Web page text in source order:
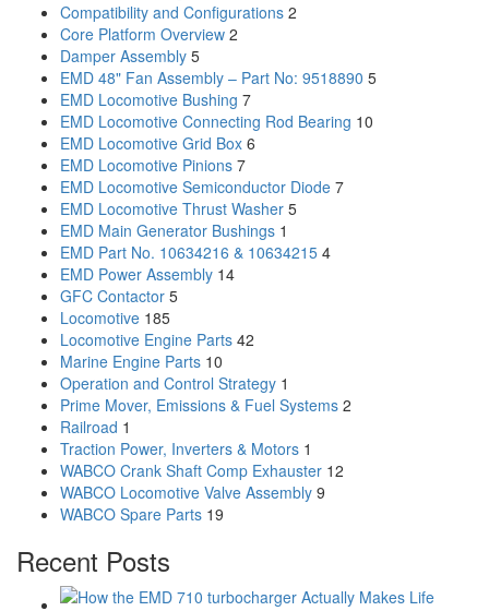
Compatibility and Configurations 2
Core Platform Overview 2
Damper Assembly 5
EMD 48" Fan Assembly – Part No: 9518890 5
EMD Locomotive Bushing 7
EMD Locomotive Connecting Rod Bearing 10
EMD Locomotive Grid Box 6
EMD Locomotive Pinions 7
EMD Locomotive Semiconductor Diode 7
EMD Locomotive Thrust Washer 5
EMD Main Generator Bushings 1
EMD Part No. 10634216 & 10634215 4
EMD Power Assembly 14
GFC Contactor 5
Locomotive 185
Locomotive Engine Parts 42
Marine Engine Parts 10
Operation and Control Strategy 1
Prime Mover, Emissions & Fuel Systems 2
Railroad 1
Traction Power, Inverters & Motors 1
WABCO Crank Shaft Comp Exhauster 12
WABCO Locomotive Valve Assembly 9
WABCO Spare Parts 19
Recent Posts